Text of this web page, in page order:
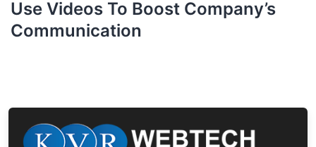
Use Videos To Boost Company’s
Communication